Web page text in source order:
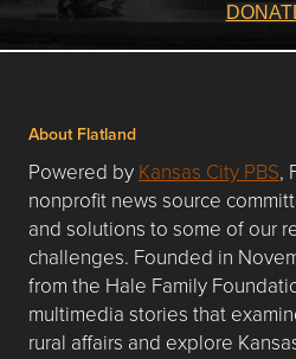
About Flatland
Powered by Kansas City PBS,
nonprofit news source
and solutions to some of our
challenges. Founded in
from the Hale Family
multimedia stories that
rural affairs and explore